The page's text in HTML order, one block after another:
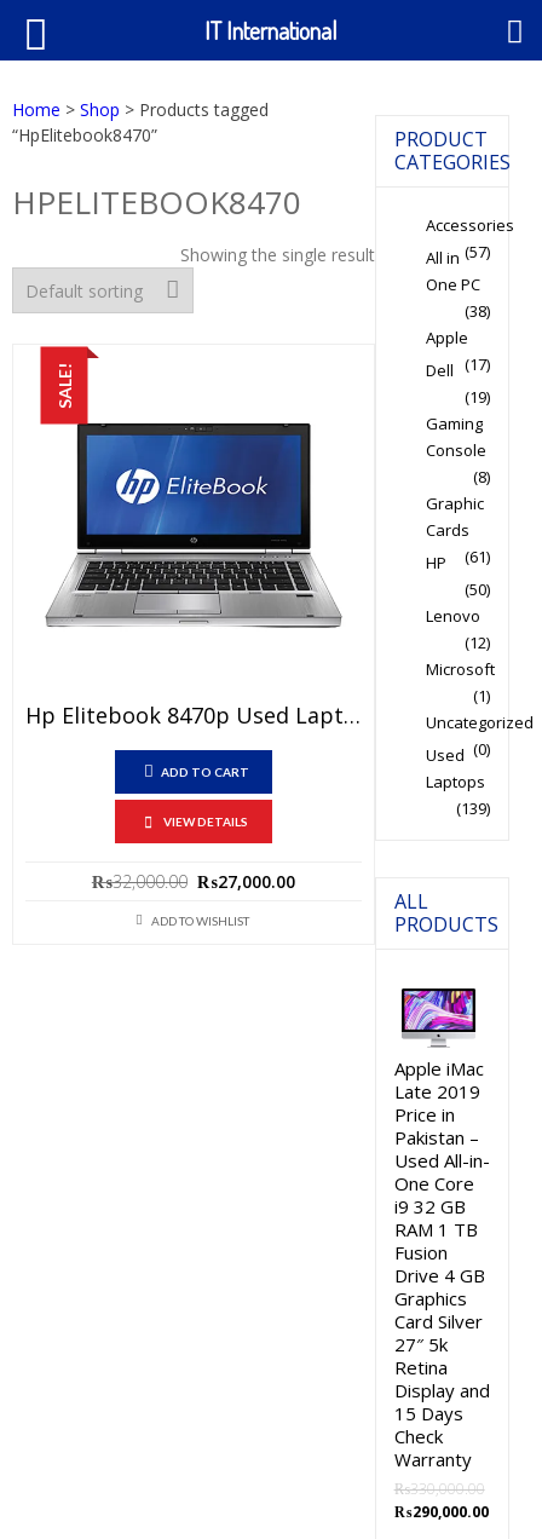
Home > Shop > Products tagged
“HpElitebook8470”
HPELITEBOOK8470
Showing the single result
SALE!
Hp Elitebook 8470p Used Laptop Price In Pakistan – Core I7 3rd Generation 4 GB RAM 250 GB HDD 14″ And 15 Days Check Warranty
ADD TO CART
VIEW DETAILS
₨32,000.00 Original
was:
₨27,000.00
ADD TO WISHLIST
PRODUCT
CATEGORIES
Accessories
(57)
All in
One PC
(38)
Apple
(17)
Dell
(19)
Gaming
Console
(8)
Graphic
Cards
(61)
HP
(50)
Lenovo
(12)
Microsoft
(1)
Uncategorized
(0)
Used
Laptops
(139)
ALL
PRODUCTS
Apple iMac
Late 2019
Price in
Pakistan –
Used All-in-
One Core
i9 32 GB
RAM 1 TB
Fusion
Drive 4 GB
Graphics
Card Silver
27″ 5k
Retina
Display and
15 Days
Check
Warranty
₨330,000.00
Original
₨290,000.00Current
IT International